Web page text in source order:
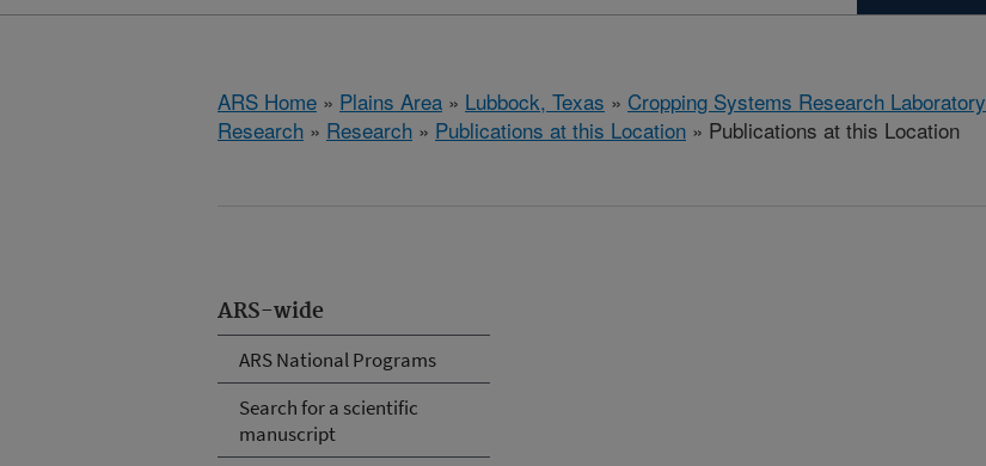
ARS Home » Plains Area » Lubbock, Texas » Cropping Systems Research Laboratory
Research » Research » Publications at this Location » Publications at this Location
ARS-wide
ARS National Programs
Search for a scientific
manuscript